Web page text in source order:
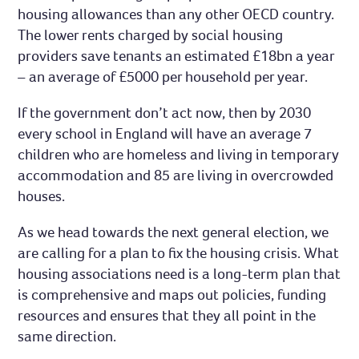
housing allowances than any other OECD country.
The lower rents charged by social housing
providers save tenants an estimated £18bn a year
– an average of £5000 per household per year.
If the government don’t act now, then by 2030
every school in England will have an average 7
children who are homeless and living in temporary
accommodation and 85 are living in overcrowded
houses.
As we head towards the next general election, we
are calling for a plan to fix the housing crisis. What
housing associations need is a long-term plan that
is comprehensive and maps out policies, funding
resources and ensures that they all point in the
same direction.